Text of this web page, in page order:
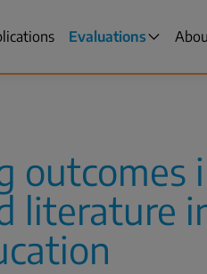
Evaluations
outcomes
literature